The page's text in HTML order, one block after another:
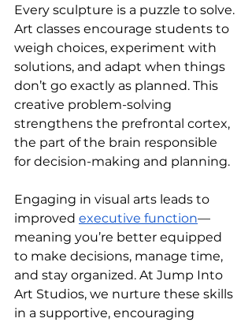
Every sculpture is a puzzle to solve.
Art classes encourage students to
weigh choices, experiment with
solutions, and adapt when things
don’t go exactly as planned. This
creative problem-solving
strengthens the prefrontal cortex,
the part of the brain responsible
for decision-making and planning.
Engaging in visual arts leads to
improved executive function—
meaning you’re better equipped
to make decisions, manage time,
and stay organized. At Jump Into
Art Studios, we nurture these skills
in a supportive, encouraging